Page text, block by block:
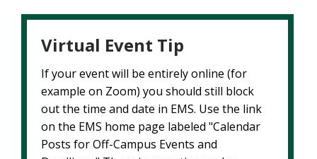
Virtual Event Tip
If your event will be entirely online (for
example on Zoom) you should still block
out the time and date in EMS. Use the link
on the EMS home page labeled "Calendar
Posts for Off-Campus Events and